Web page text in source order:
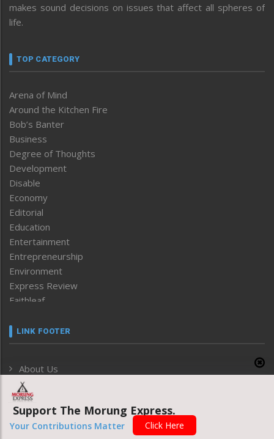
makes sound decisions on issues that affect all spheres of
life.
TOP CATEGORY
Arena of Mind
Around the Kitchen Fire
Bob’s Banter
Business
Degree of Thoughts
Development
Disable
Economy
Editorial
Education
Entertainment
Entrepreneurship
Environment
Express Review
Faithleaf
Frontpage
Human Rights
ICAR
India
Infocus
Inventing the Future
LINK FOOTER
About Us
Privacy Policy
Grievance Redressal
Monthly Disclosure of Grievance
Support The Morung Express.
Your Contributions Matter Click Here